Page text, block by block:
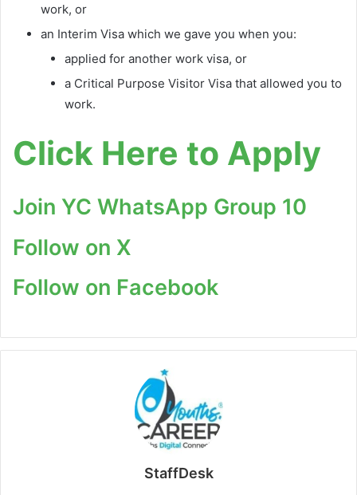
work, or
an Interim Visa which we gave you when you:
applied for another work visa, or
a Critical Purpose Visitor Visa that allowed you to
work.
Click Here to Apply
Join YC WhatsApp Group 10
Follow on X
Follow on Facebook
StaffDesk